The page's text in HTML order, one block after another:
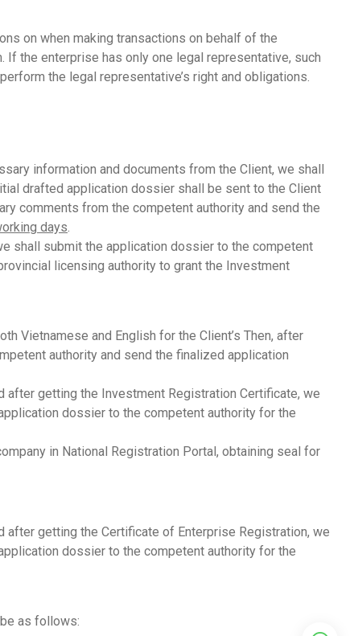
on when making transactions on behalf of the
the enterprise has only one legal representative, such
the legal representative’s right and obligations.
information and documents from the Client, we shall
drafted application dossier shall be sent to the Client
comments from the competent authority and send the
days.
shall submit the application dossier to the competent
licensing authority to grant the Investment
Vietnamese and English for the Client’s Then, after
authority and send the finalized application
getting the Investment Registration Certificate, we
dossier to the competent authority for the
in National Registration Portal, obtaining seal for
getting the Certificate of Enterprise Registration, we
dossier to the competent authority for the
as follows: